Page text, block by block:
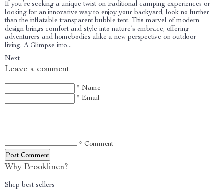
If you’re seeking a unique twist on traditional camping experiences or
looking for an innovative way to enjoy your backyard, look no further
than the inflatable transparent bubble tent. This marvel of modern
design brings comfort and style into nature’s embrace, offering
adventurers and homebodies alike a new perspective on outdoor
living. A Glimpse into...
Next
Leave a comment
* Name
* Email
* Comment
Post Сomment
Why Brooklinen?
Shop best sellers